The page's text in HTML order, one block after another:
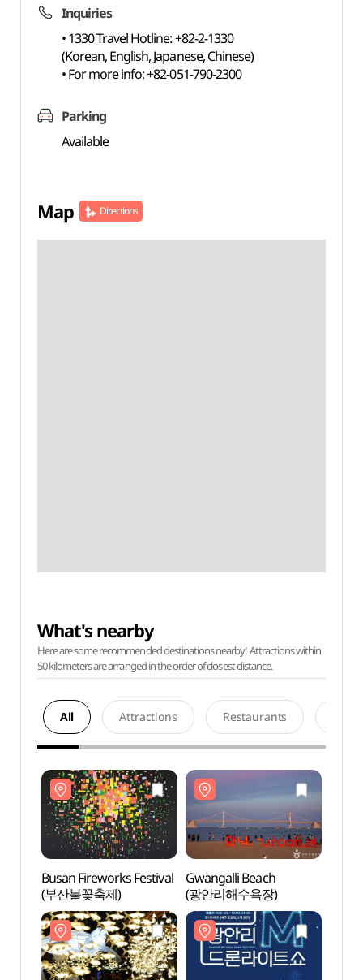
Inquiries
• 1330 Travel Hotline: +82-2-1330
(Korean, English, Japanese, Chinese)
• For more info: +82-051-790-2300
Parking
Available
Map Directions
What's nearby
Here are some recommended destinations nearby! Attractions within
50 kilometers are arranged in the order of closest distance.
All Attractions Restaurants
Busan Fireworks Festival
(부산불꽃축제)
Gwangalli Beach
(광안리해수욕장)